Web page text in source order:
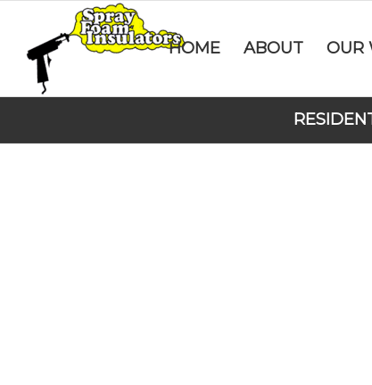
HOME ABOUT OUR